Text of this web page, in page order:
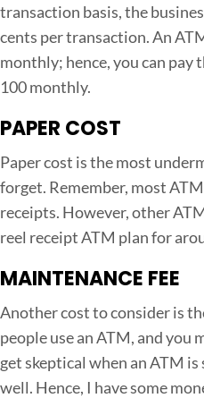
transaction basis, the
cents per transaction. An
monthly; hence, you can pay
100 monthly.
PAPER COST
Paper cost is the most
forget. Remember, most
receipts. However, other
reel receipt ATM plan for
MAINTENANCE FEE
Another cost to consider is
people use an ATM, and you
get skeptical when an ATM
well. Hence, I have some